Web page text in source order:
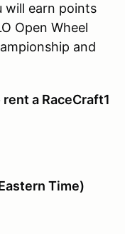
will earn points
Open Wheel
and
a RaceCraft1
Time)